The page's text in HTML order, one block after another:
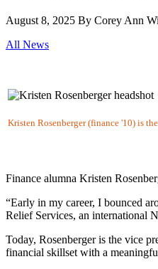
August 8, 2025 By Corey Ann
All News
Kristen Rosenberger (finance '10) is
Finance alumna Kristen
“Early in my career, I bounced
Relief Services, an international
Today, Rosenberger is the vice
financial skillset with a